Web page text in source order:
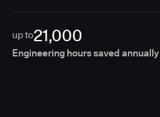
up to21,000
Engineering hours saved annually